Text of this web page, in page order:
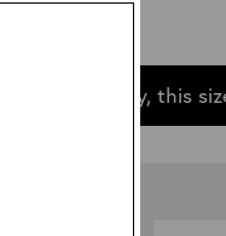
Sorry, this